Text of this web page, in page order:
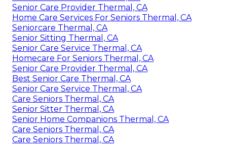
Senior Care Provider Thermal, CA
Home Care Services For Seniors Thermal, CA
Seniorcare Thermal, CA
Senior Sitting Thermal, CA
Senior Care Service Thermal, CA
Homecare For Seniors Thermal, CA
Senior Care Provider Thermal, CA
Best Senior Care Thermal, CA
Senior Care Service Thermal, CA
Care Seniors Thermal, CA
Senior Sitter Thermal, CA
Senior Home Companions Thermal, CA
Care Seniors Thermal, CA
Care Seniors Thermal, CA